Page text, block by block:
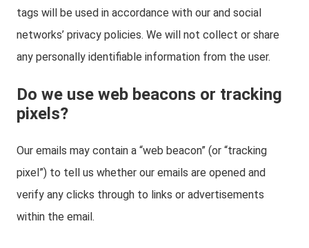
tags will be used in accordance with our and social
networks’ privacy policies. We will not collect or share
any personally identifiable information from the user.
Do we use web beacons or tracking
pixels?
Our emails may contain a “web beacon” (or “tracking
pixel”) to tell us whether our emails are opened and
verify any clicks through to links or advertisements
within the email.